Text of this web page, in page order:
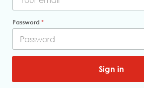
Password *
*
Sign in